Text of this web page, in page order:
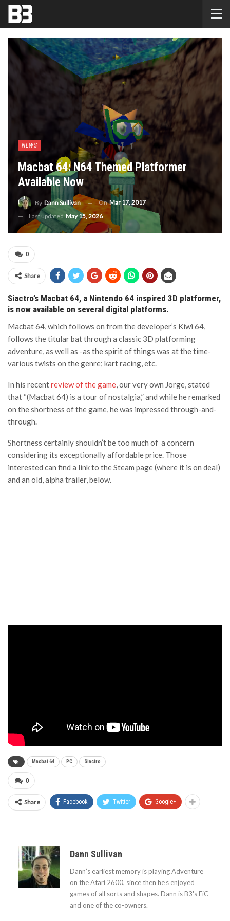
NEWS
Macbat 64: N64 Themed Platformer
Available Now
By Dann Sullivan OnMar 17, 2017
Last updated May 15, 2026
0
Share
Siactro’s Macbat 64, a Nintendo 64 inspired 3D platformer,
is now available on several digital platforms.
Macbat 64, which follows on from the developer’s Kiwi 64,
follows the titular bat through a classic 3D platforming
adventure, as well as -as the spirit of things was at the time-
various twists on the genre; kart racing, etc.
In his recentreview of the game, our very own Jorge, stated
that “(Macbat 64) is a tour of nostalgia,” and while he remarked
on the shortness of the game, he was impressed through-and-
through.
Shortness certainly shouldn’t be too much of a concern
considering its exceptionally affordable price. Those
interested can find a link to the Steam page (where it is on deal)
and an old, alpha trailer, below.
Macbat 64 PC Siactro
0
Share Facebook Twitter Google+
Dann Sullivan
Dann’s earliest memory is playing Adventure
on the Atari 2600, since then he’s enjoyed
games of all sorts and shapes. Dann is B3's EiC
and one of the co-owners.